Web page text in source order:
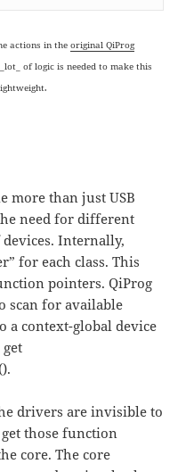
actions in theoriginal QiProg
of logic is needed to make this
more than just USB
need for different
devices. Internally,
for each class. This
pointers. QiProg
scan for available
a context-global device
drivers are invisible to
those function
core. The core